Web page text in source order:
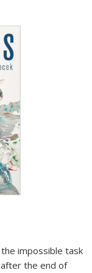
impossible task
after the end of